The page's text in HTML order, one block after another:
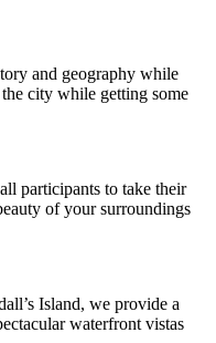
and geography while
city while getting some
participants to take their
of your surroundings
Island, we provide a
waterfront vistas